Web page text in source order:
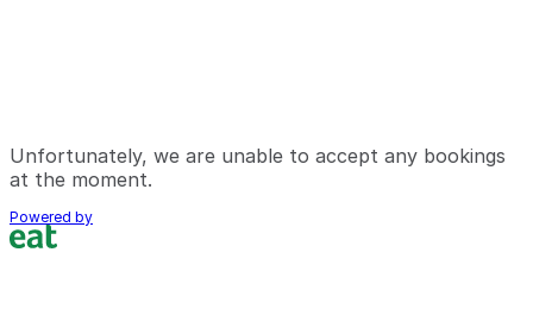
Unfortunately, we are unable to accept any bookings
at the moment.
Powered by